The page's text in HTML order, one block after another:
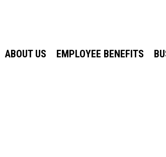
ABOUT US EMPLOYEE BENEFITS